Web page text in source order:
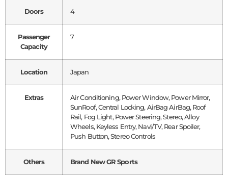
Doors 4
Passenger
Capacity
7
Location Japan
Extras
Air Conditioning, Power Window, Power Mirror,
SunRoof, Central Locking, AirBag AirBag, Roof
Rail, Fog Light, Power Steering, Stereo, Alloy
Wheels, Keyless Entry, Navi/TV, Rear Spoiler,
Push Button, Stereo Controls
Others Brand New GR Sports